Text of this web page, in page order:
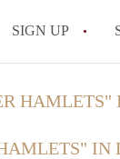
SIGN UP
HAMLETS"
IN